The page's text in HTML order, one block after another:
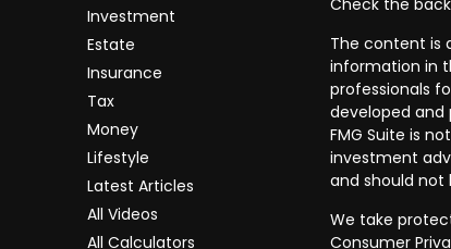
Investment
Estate
Insurance
Tax
Money
Lifestyle
Latest Articles
All Videos
All Calculators
Check the
The content is
information in
professionals
developed and
FMG Suite is
investment
and should not
We take
Consumer